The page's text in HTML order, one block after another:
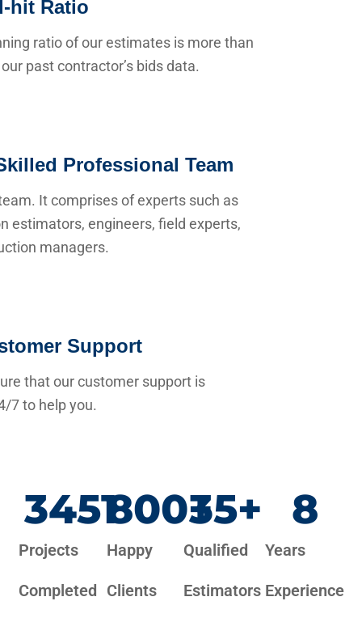
hit Ratio
ratio of our estimates is more than
past contractor’s bids data.
Professional Team
It comprises of experts such as
estimators, engineers, field experts,
managers.
Support
that our customer support is
7 to help you.
Projects
Completed
3451
Happy
Clients
800+
Qualified
Estimators
35+
Years
Experience
8